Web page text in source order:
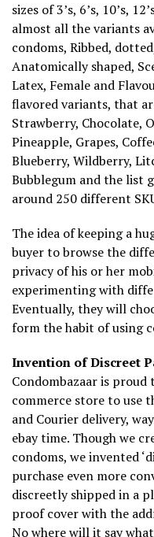
sizes of 3’s, 6’s, 10’s,
almost all the variants
condoms, Ribbed,
Anatomically shaped,
Latex, Female and
flavored variants, that
Strawberry, Chocolate,
Pineapple, Grapes,
Blueberry, Wildberry,
Bubblegum and the list
around 250 different
The idea of keeping a
buyer to browse the
privacy of his or her
experimenting with
Eventually, they will
form the habit of using
Invention of Discreet
Condombazaar is
commerce store to use
and Courier delivery,
ebay time. Though we
condoms, we invented
purchase even more
discreetly shipped in a
proof cover with the
No where will it say